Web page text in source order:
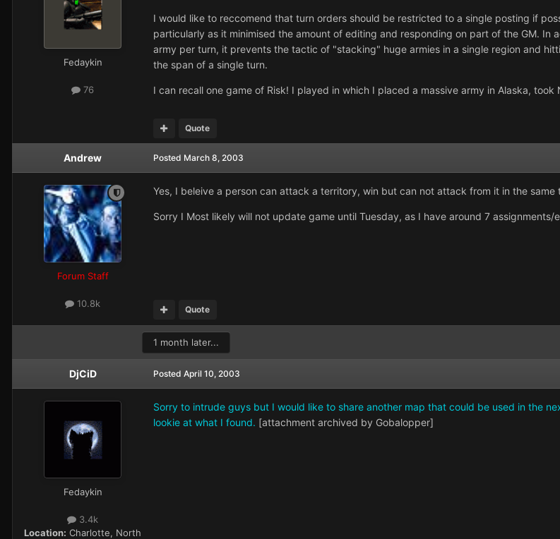
Fedaykin
76
I would like to reccomend that turn orders should be restricted to a single posting if
particularly as it minimised the amount of editing and responding on part of the GM.
army per turn, it prevents the tactic of "stacking" huge armies in a single region and
the span of a single turn.
I can recall one game of Risk! I played in which I placed a massive army in Alaska,
Quote
Andrew
Forum Staff
10.8k
Posted March 8, 2003
Yes, I beleive a person can attack a territory, win but can not attack from it in the same
Sorry I Most likely will not update game until Tuesday, as I have around 7
Quote
1 month later...
DjCiD
Fedaykin
3.4k
Location: Charlotte, North
Posted April 10, 2003
Sorry to intrude guys but I would like to share another map that could be used in the
lookie at what I found. [attachment archived by Gobalopper]